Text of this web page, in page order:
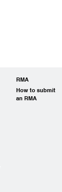
RMA
How to submit
an RMA